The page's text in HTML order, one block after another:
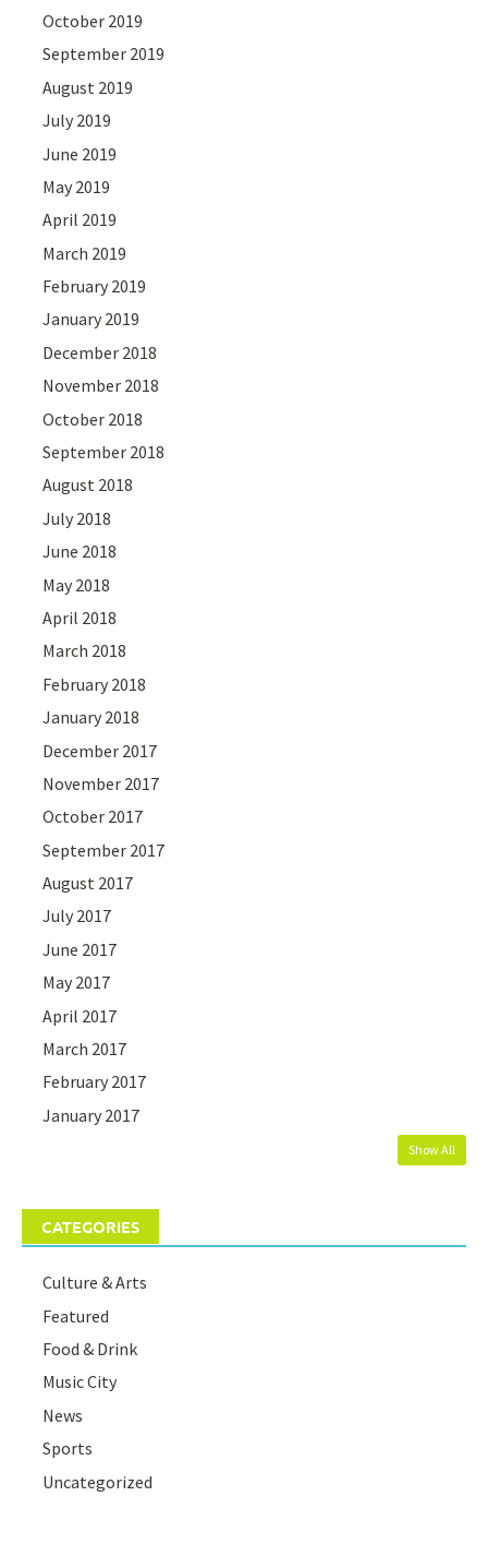
October 2019
September 2019
August 2019
July 2019
June 2019
May 2019
April 2019
March 2019
February 2019
January 2019
December 2018
November 2018
October 2018
September 2018
August 2018
July 2018
June 2018
May 2018
April 2018
March 2018
February 2018
January 2018
December 2017
November 2017
October 2017
September 2017
August 2017
July 2017
June 2017
May 2017
April 2017
March 2017
February 2017
January 2017
Show All
CATEGORIES
Culture & Arts
Featured
Food & Drink
Music City
News
Sports
Uncategorized